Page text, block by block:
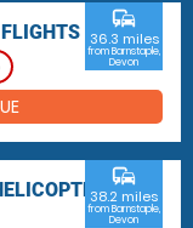
commute
36.3 miles
from Barnstaple,
Devon
commute
38.2 miles
from Barnstaple,
Devon